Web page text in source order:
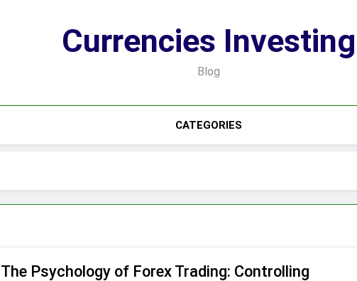
Currencies Investing
Blog
CATEGORIES
The Psychology of Forex Trading: Controlling